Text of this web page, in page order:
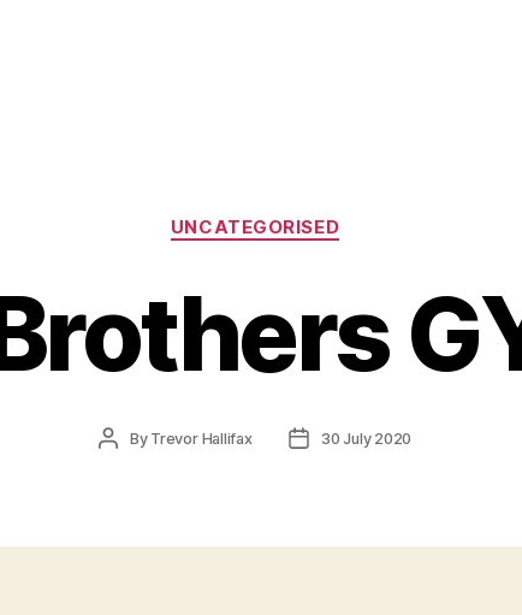
Categories
UNCATEGORISED
PostBy Trevor Hallifax
Post30 July 2020